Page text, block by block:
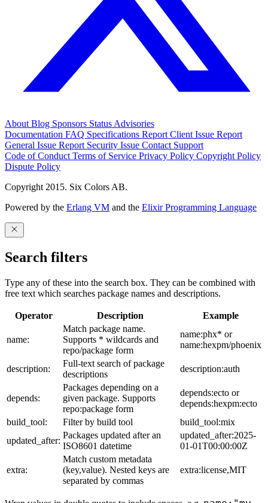
AboutBlog Sponsors StatusAdvisories
Documentation FAQ Specifications Report Client Issue Report
General Issue Report Security Issue Contact Support
Code of ConductTerms of Service Privacy Policy Copyright Policy
Dispute Policy
Copyright 2015. Six Colors AB.
Powered by the Erlang VM and the Elixir Programming Language
Search filters
Type any of these into the search box. They can be combined with
free text which searches package names and descriptions.
Operator Description Example
name:
Match package name.
Supports * wildcards and
repo/package form
name:phx* or
name:hexpm/phoenix
description:
Full-text search of package
descriptions
description:auth
depends:
Packages depending on a
given package. Supports
repo:package form
depends:ecto or
depends:hexpm:ecto
build_tool:
Filter by build tool
build_tool:mix
updated_after:
Packages updated after an
ISO8601 datetime
updated_after:2025-
01-01T00:00:00Z
extra:
Match custom metadata
(key,value). Nested keys are
separated by commas
extra:license,MIT